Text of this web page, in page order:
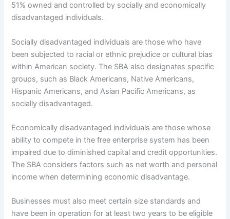
51% owned and controlled by socially and economically
disadvantaged individuals.
Socially disadvantaged individuals are those who have
been subjected to racial or ethnic prejudice or cultural bias
within American society. The SBA also designates specific
groups, such as Black Americans, Native Americans,
Hispanic Americans, and Asian Pacific Americans, as
socially disadvantaged.
Economically disadvantaged individuals are those whose
ability to compete in the free enterprise system has been
impaired due to diminished capital and credit opportunities.
The SBA considers factors such as net worth and personal
income when determining economic disadvantage.
Businesses must also meet certain size standards and
have been in operation for at least two years to be eligible